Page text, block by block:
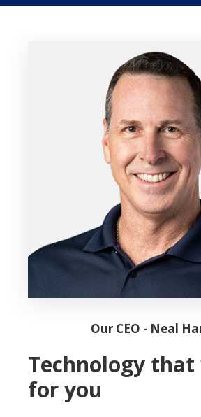
Our CEO - Neal
Technology
for you